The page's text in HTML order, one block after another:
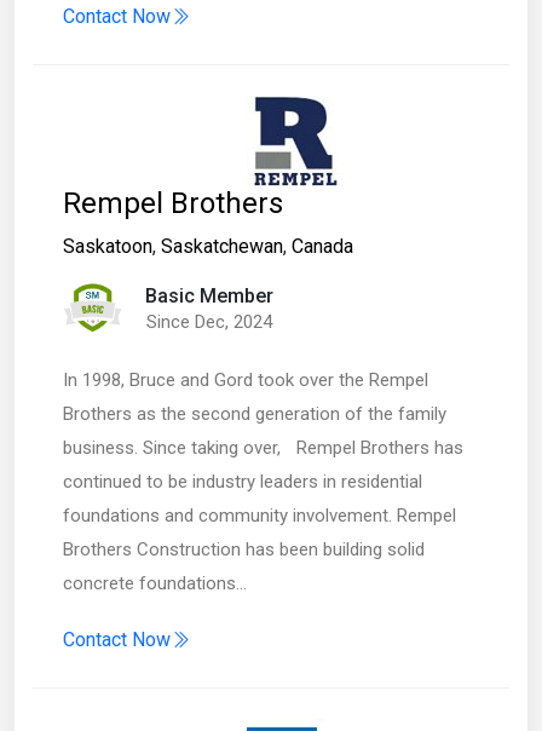
Contact Now
Rempel Brothers
Saskatoon, Saskatchewan, Canada
Basic Member
Since Dec, 2024
In 1998, Bruce and Gord took over the Rempel
Brothers as the second generation of the family
business. Since taking over, Rempel Brothers has
continued to be industry leaders in residential
foundations and community involvement. Rempel
Brothers Construction has been building solid
concrete foundations…
Contact Now